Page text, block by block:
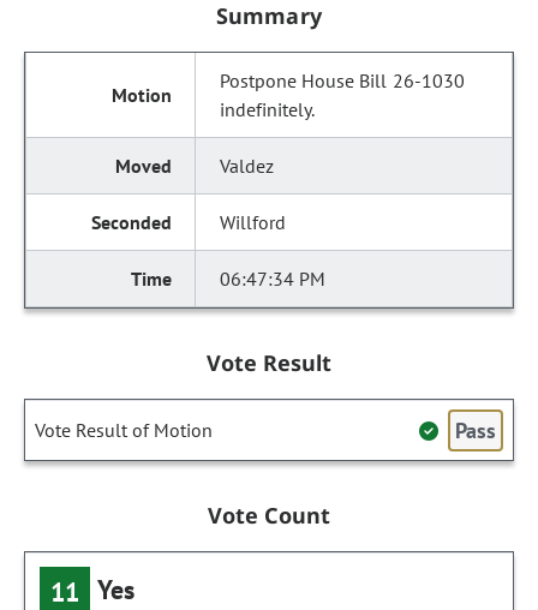
Summary
Postpone House Bill 26-1030
indefinitely.
Valdez
Willford
06:47:34 PM
Vote Result
Vote Result of Motion Pass
Vote Count
11 Yes